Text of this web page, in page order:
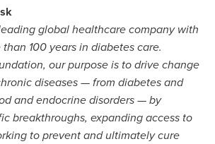
global healthcare company with
100 years in diabetes care.
our purpose is to drive change
diseases — from diabetes and
and endocrine disorders — by
breakthroughs, expanding access to
to prevent and ultimately cure